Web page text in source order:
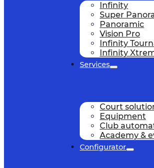
Infinity
Super
Panoramic
Vision Pro
Infinity
Infinity
Services
Court
Equipment
Club
Academy &
Configurator